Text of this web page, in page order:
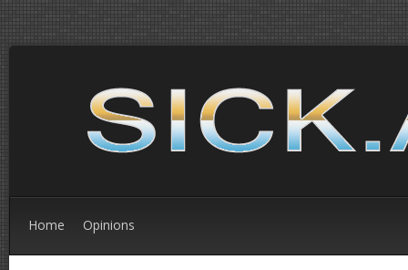
Home Opinions